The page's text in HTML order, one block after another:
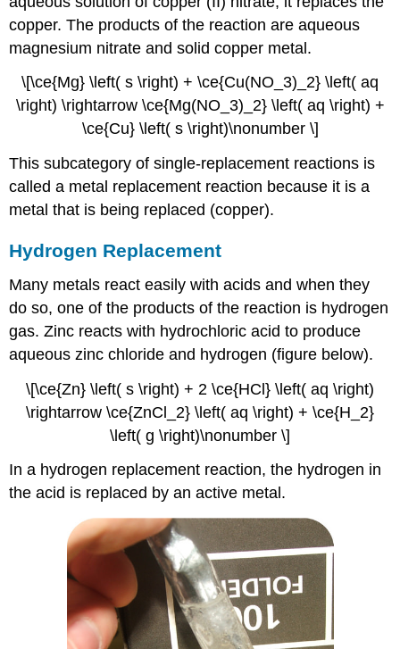
copper. The products of the reaction are aqueous
magnesium nitrate and solid copper metal.
\[\ce{Mg} \left( s \right) + \ce{Cu(NO_3)_2} \left( aq
\right) \rightarrow \ce{Mg(NO_3)_2} \left( aq \right) +
\ce{Cu} \left( s \right)\nonumber \]
This subcategory of single-replacement reactions is
called a metal replacement reaction because it is a
metal that is being replaced (copper).
Hydrogen Replacement
Many metals react easily with acids and when they
do so, one of the products of the reaction is hydrogen
gas. Zinc reacts with hydrochloric acid to produce
aqueous zinc chloride and hydrogen (figure below).
\[\ce{Zn} \left( s \right) + 2 \ce{HCl} \left( aq \right)
\rightarrow \ce{ZnCl_2} \left( aq \right) + \ce{H_2}
\left( g \right)\nonumber \]
In a hydrogen replacement reaction, the hydrogen in
the acid is replaced by an active metal.